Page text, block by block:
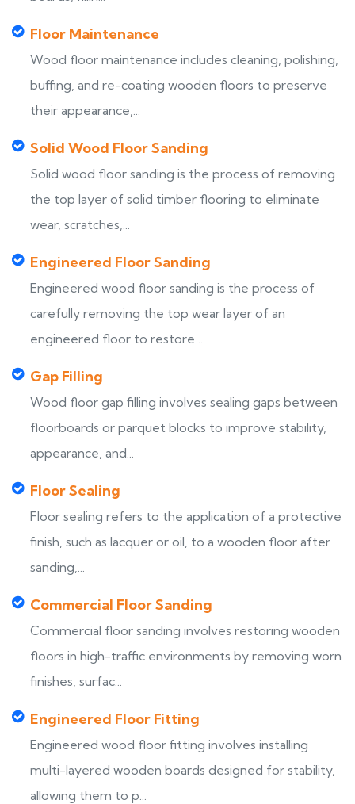
Floor Maintenance
Wood floor maintenance includes cleaning, polishing,
buffing, and re-coating wooden floors to preserve
their appearance,...
Solid Wood Floor Sanding
Solid wood floor sanding is the process of removing
the top layer of solid timber flooring to eliminate
wear, scratches,...
Engineered Floor Sanding
Engineered wood floor sanding is the process of
carefully removing the top wear layer of an
engineered floor to restore ...
Gap Filling
Wood floor gap filling involves sealing gaps between
floorboards or parquet blocks to improve stability,
appearance, and...
Floor Sealing
Floor sealing refers to the application of a protective
finish, such as lacquer or oil, to a wooden floor after
sanding,...
Commercial Floor Sanding
Commercial floor sanding involves restoring wooden
floors in high-traffic environments by removing worn
finishes, surfac...
Engineered Floor Fitting
Engineered wood floor fitting involves installing
multi-layered wooden boards designed for stability,
allowing them to p...